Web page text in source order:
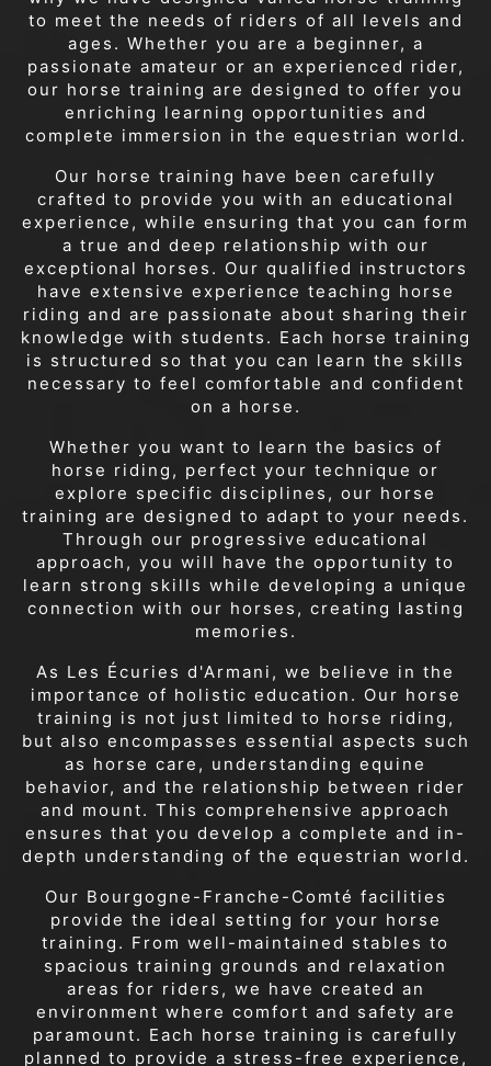
to meet the needs of riders of all levels and
ages. Whether you are a beginner, a
passionate amateur or an experienced rider,
our horse training are designed to offer you
enriching learning opportunities and
complete immersion in the equestrian world.
Our horse training have been carefully
crafted to provide you with an educational
experience, while ensuring that you can form
a true and deep relationship with our
exceptional horses. Our qualified instructors
have extensive experience teaching horse
riding and are passionate about sharing their
knowledge with students. Each horse training
is structured so that you can learn the skills
necessary to feel comfortable and confident
on a horse.
Whether you want to learn the basics of
horse riding, perfect your technique or
explore specific disciplines, our horse
training are designed to adapt to your needs.
Through our progressive educational
approach, you will have the opportunity to
learn strong skills while developing a unique
connection with our horses, creating lasting
memories.
As Les Écuries d'Armani, we believe in the
importance of holistic education. Our horse
training is not just limited to horse riding,
but also encompasses essential aspects such
as horse care, understanding equine
behavior, and the relationship between rider
and mount. This comprehensive approach
ensures that you develop a complete and in-
depth understanding of the equestrian world.
Our Bourgogne-Franche-Comté facilities
provide the ideal setting for your horse
training. From well-maintained stables to
spacious training grounds and relaxation
areas for riders, we have created an
environment where comfort and safety are
paramount. Each horse training is carefully
planned to provide a stress-free experience,